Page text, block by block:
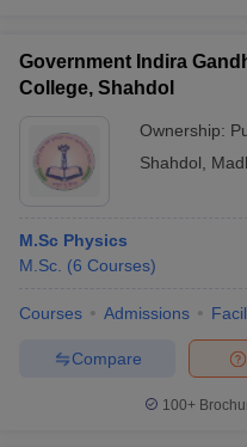
Cut off BHU CUET Cut off
Syllabus
IIT JAM ResultIIT
Question Paper
AP PGCET
IGNOU
Government Indira
College, Shahdol
Ownership:
Shahdol
M.Sc Physics
M.Sc. (6 Courses)
Courses Admissions
Compare
100+